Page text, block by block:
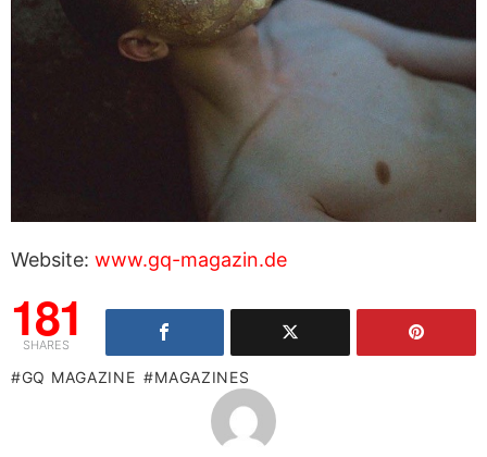
Website: www.gq-magazin.de
181
SHARES
GQ MAGAZINE MAGAZINES